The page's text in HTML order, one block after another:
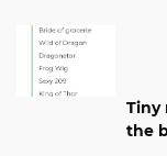
Tiny
the